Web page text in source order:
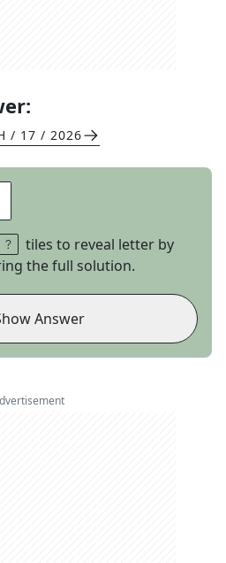
/ 17 / 2026
tiles to reveal letter by
the full solution.
Answer